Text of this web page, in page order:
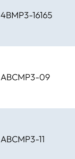
4BMP3-16165
ABCMP3-09
ABCMP3-11